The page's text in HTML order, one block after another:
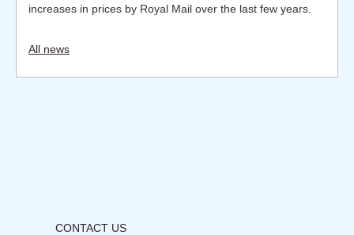
increases in prices by Royal Mail over the last few years.
All news
CONTACT US